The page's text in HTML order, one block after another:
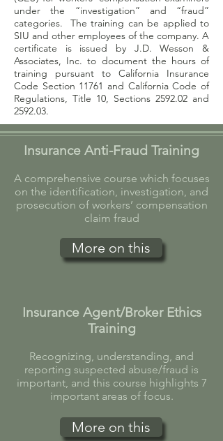
under the “investigation” and “fraud”
categories. The training can be applied to
SIU and other employees of the company. A
certificate is issued by J.D. Wesson &
Associates, Inc. to document the hours of
training pursuant to California Insurance
Code Section 11761 and California Code of
Regulations, Title 10, Sections 2592.02 and
2592.03.
Insurance Anti-Fraud Training
A comprehensive course which focuses
on the identification, investigation, and
prosecution of workers’ compensation
claim fraud
More on this
Insurance Agent/Broker Ethics
Training
Recognizing, understanding, and
reporting suspected abuse/fraud is
important, and this course highlights 7
important areas of focus.
More on this